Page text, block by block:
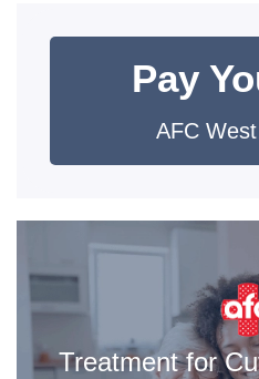
Pay
AFC
Treatment for